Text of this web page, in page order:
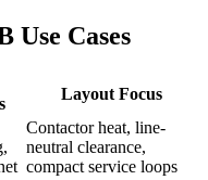
Use Cases
Layout Focus
Contactor heat, line-
neutral clearance,
compact service loops